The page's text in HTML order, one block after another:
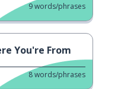
9words/phrases
You're From
8words/phrases